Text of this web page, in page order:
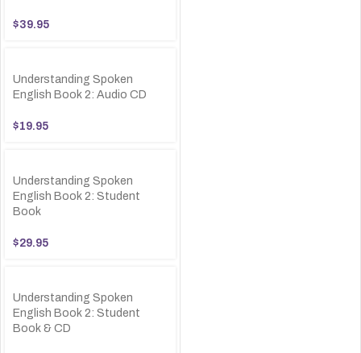
$39.95
Understanding Spoken
English Book 2: Audio CD
$19.95
Understanding Spoken
English Book 2: Student
Book
$29.95
Understanding Spoken
English Book 2: Student
Book & CD